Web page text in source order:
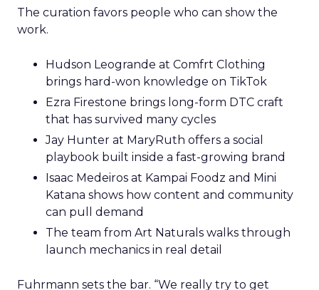
The curation favors people who can show the
work.
Hudson Leogrande at Comfrt Clothing
brings hard-won knowledge on TikTok
Ezra Firestone brings long-form DTC craft
that has survived many cycles
Jay Hunter at MaryRuth offers a social
playbook built inside a fast-growing brand
Isaac Medeiros at Kampai Foodz and Mini
Katana shows how content and community
can pull demand
The team from Art Naturals walks through
launch mechanics in real detail
Fuhrmann sets the bar. “We really try to get